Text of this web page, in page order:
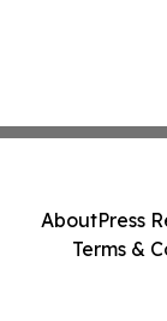
AboutPress
Terms &